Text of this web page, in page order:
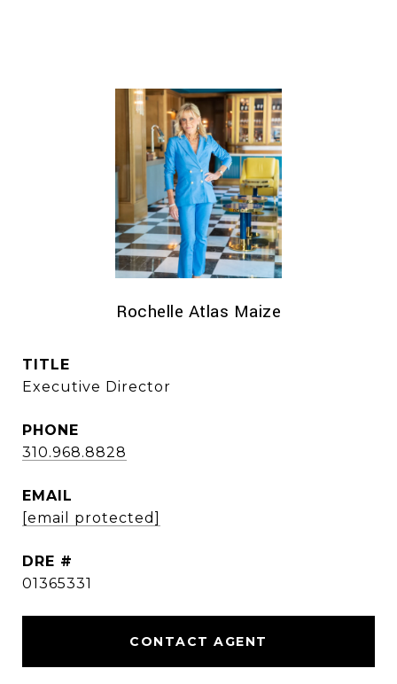
Rochelle Atlas Maize
TITLE
Executive Director
PHONE
310.968.8828
EMAIL
[email protected]
DRE #
01365331
CONTACT AGENT